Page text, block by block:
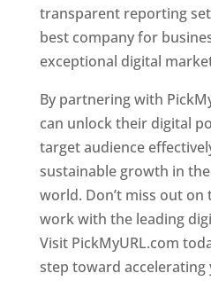
transparent reporting
best company for
exceptional digital
By partnering with
can unlock their digital
target audience
sustainable growth in
world. Don’t miss out
work with the leading
Visit PickMyURL.com
step toward accelerating